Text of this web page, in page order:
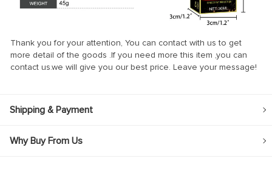
Thank you for your attention, You can contact with us to get
more detail of the goods .If you need more this item ,you can
contact us.we will give you our best price. Leave your message!
Shipping & Payment
Why Buy From Us